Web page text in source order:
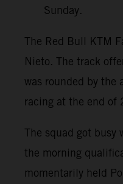
Sunday.
The Red Bull KTM
Nieto. The track
was rounded by
racing at the end of
The squad got
the morning
momentarily held